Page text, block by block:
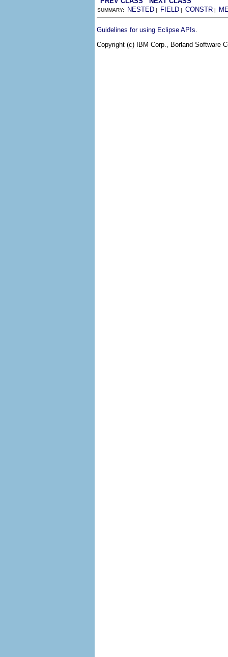
SUMMARY: NESTED | FIELD | CONSTR |
Guidelines for using Eclipse APIs
Copyright (c) IBM Corp., Borland Software